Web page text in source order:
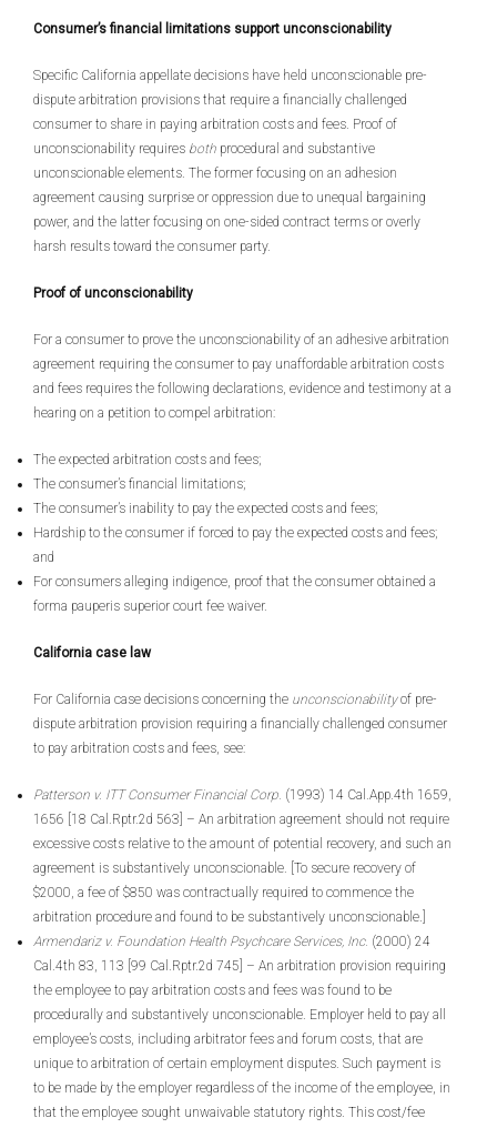
Consumer’s financial limitations support unconscionability
Specific California appellate decisions have held unconscionable pre-
dispute arbitration provisions that require a financially challenged
consumer to share in paying arbitration costs and fees. Proof of
unconscionability requires both procedural and substantive
unconscionable elements. The former focusing on an adhesion
agreement causing surprise or oppression due to unequal bargaining
power, and the latter focusing on one-sided contract terms or overly
harsh results toward the consumer party.
Proof of unconscionability
For a consumer to prove the unconscionability of an adhesive arbitration
agreement requiring the consumer to pay unaffordable arbitration costs
and fees requires the following declarations, evidence and testimony at a
hearing on a petition to compel arbitration:
The expected arbitration costs and fees;
The consumer’s financial limitations;
The consumer’s inability to pay the expected costs and fees;
Hardship to the consumer if forced to pay the expected costs and fees;
and
For consumers alleging indigence, proof that the consumer obtained a
forma pauperis superior court fee waiver.
California case law
For California case decisions concerning the unconscionabilityof pre-
dispute arbitration provision requiring a financially challenged consumer
to pay arbitration costs and fees, see:
Patterson v. ITT Consumer Financial Corp. (1993) 14 Cal.App.4th 1659,
1656 [18 Cal.Rptr.2d 563] – An arbitration agreement should not require
excessive costs relative to the amount of potential recovery, and such an
agreement is substantively unconscionable. [To secure recovery of
$2000, a fee of $850 was contractually required to commence the
arbitration procedure and found to be substantively unconscionable.]
Armendariz v. Foundation Health Psychcare Services, Inc. (2000) 24
Cal.4th 83, 113 [99 Cal.Rptr.2d 745] – An arbitration provision requiring
the employee to pay arbitration costs and fees was found to be
procedurally and substantively unconscionable. Employer held to pay all
employee’s costs, including arbitrator fees and forum costs, that are
unique to arbitration of certain employment disputes. Such payment is
to be made by the employer regardless of the income of the employee, in
that the employee sought unwaivable statutory rights. This cost/fee